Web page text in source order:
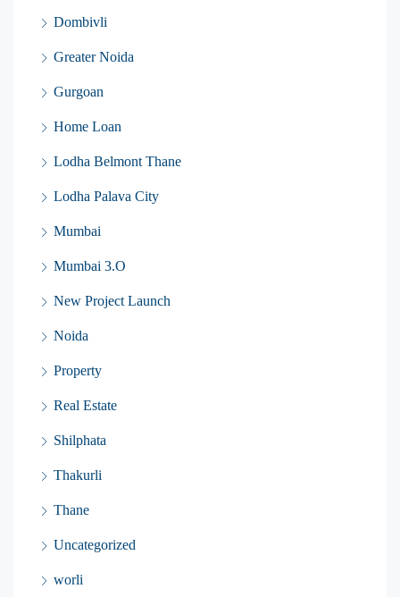
Dombivli
Greater Noida
Gurgoan
Home Loan
Lodha Belmont Thane
Lodha Palava City
Mumbai
Mumbai 3.O
New Project Launch
Noida
Property
Real Estate
Shilphata
Thakurli
Thane
Uncategorized
worli